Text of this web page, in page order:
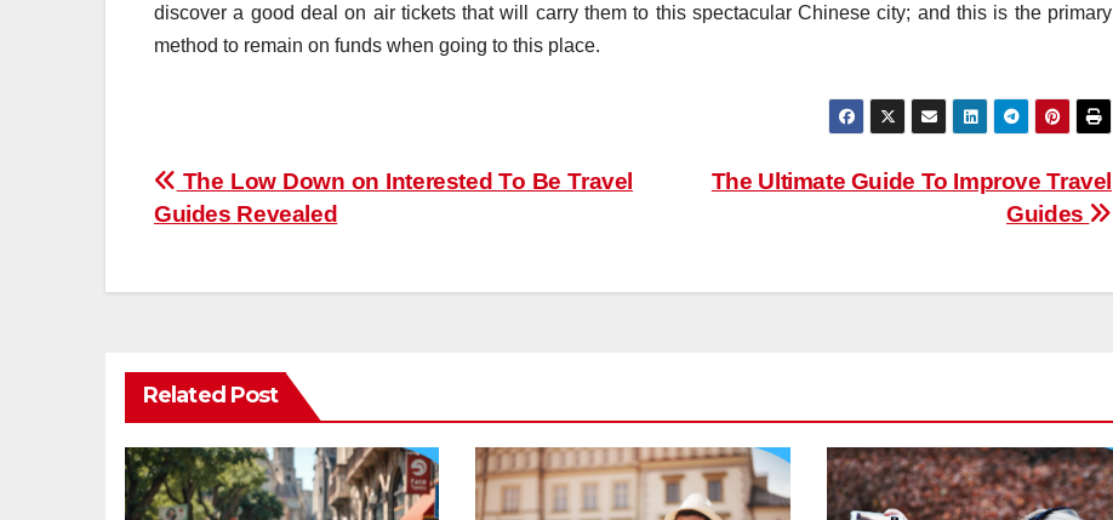
discover a good deal on air tickets that will carry them to this spectacular Chinese city; and this is the primary
method to remain on funds when going to this place.
Post
navigation
The Ultimate Guide To Improve Travel
Guides
The Low Down on Interested To Be Travel
Guides Revealed
Related Post